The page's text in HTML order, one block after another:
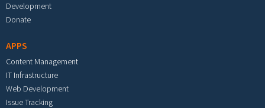
Development
Donate
APPS
Content Management
IT Infrastructure
Web Development
Issue Tracking